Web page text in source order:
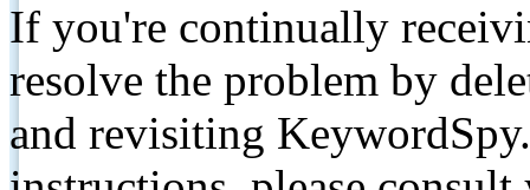
If you're continually
resolve the problem by
and revisiting